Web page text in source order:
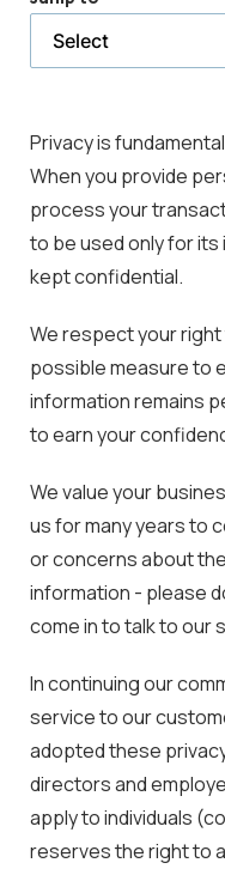
selected
page
Privacy is
When you provide
process your
to be used only for
kept confidential.
We respect your
possible measure to
information remains
to earn your
We value your
us for many years to
or concerns about
information - please
come in to talk to our
In continuing our
service to our
adopted these
directors and
apply to individuals
reserves the right to